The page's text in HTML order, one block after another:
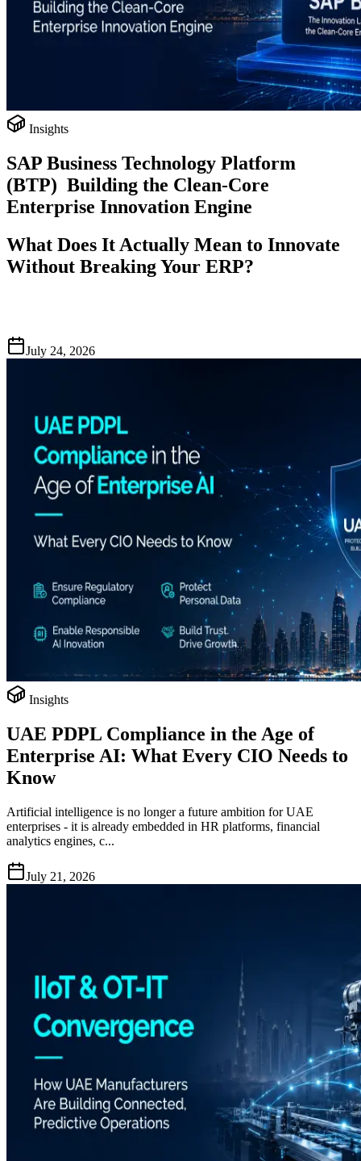
Insights
SAP Business Technology Platform
(BTP) Building the Clean-Core
Enterprise Innovation Engine
What Does It Actually Mean to Innovate
Without Breaking Your ERP?
July 24, 2026
Insights
UAE PDPL Compliance in the Age of
Enterprise AI: What Every CIO Needs to
Know
Artificial intelligence is no longer a future ambition for UAE
enterprises - it is already embedded in HR platforms, financial
analytics engines, c...
July 21, 2026